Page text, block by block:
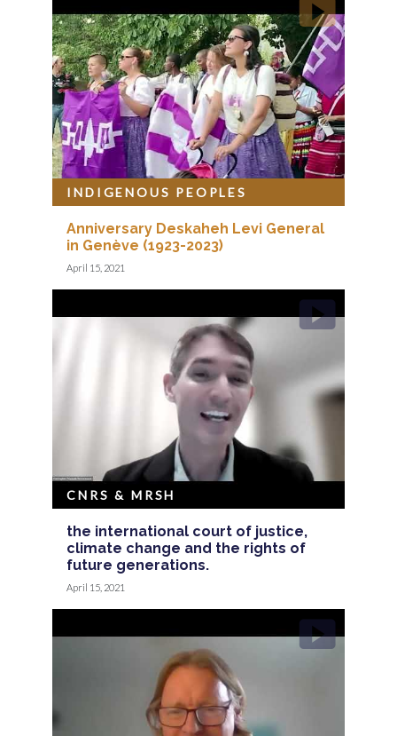
Anniversary Deskaheh Levi General
in Genève (1923-2023)
INDIGENOUS PEOPLES
April 15, 2021
the international court of justice,
climate change and the rights of
future generations.
CNRS & MRSH
April 15, 2021